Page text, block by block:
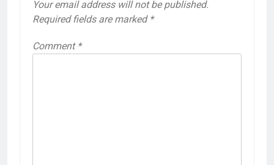
Your email address will not be published.
Required fields are marked *
Comment *